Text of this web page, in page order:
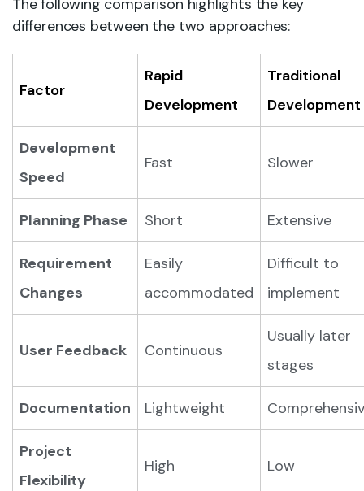
The following comparison highlights the key
differences between the two approaches:
Factor
Rapid
Development
Traditional
Development
Development
Speed
Fast Slower
Planning Phase Short Extensive
Requirement
Changes
Easily
accommodated
Difficult to
implement
User Feedback Continuous
Usually later
stages
Documentation Lightweight
Project
Flexibility
High Low